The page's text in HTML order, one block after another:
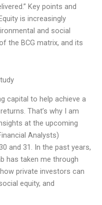
Key points and
is increasingly
and social
the BCG matrix, and its
capital to help achieve a
That’s why I am
at the upcoming
Analysts)
and 31. In the past years,
has taken me through
private investors can
equity, and